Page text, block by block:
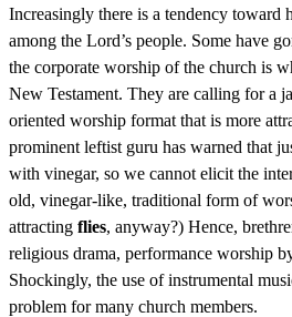
Increasingly there is a tendency toward
among the Lord’s people. Some have
the corporate worship of the church is
New Testament. They are calling for a
oriented worship format that is more
prominent leftist guru has warned that
with vinegar, so we cannot elicit the
old, vinegar-like, traditional form of
attracting flies, anyway?) Hence,
religious drama, performance worship
Shockingly, the use of instrumental
problem for many church members.